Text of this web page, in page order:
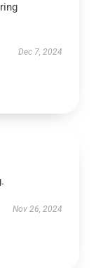
Dec 7, 2024
Nov 26, 2024